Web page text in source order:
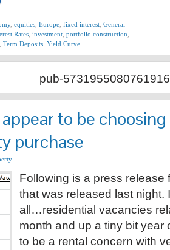
, equities Europe fixed interest General
Rates investment portfolio construction
Term Deposits Yield Curve
pub-5731955080761916
to be
purchase
Following is a press release
that was released last night.
all…residential vacancies
month and up a tiny bit year
to be a rental concern with